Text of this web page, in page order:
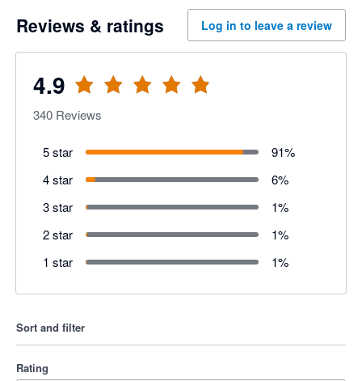
Reviews & ratings Log in to leave a review
4.9
340 Reviews
5 star 91%
4 star
6%
3 star
1%
2 star
1%
1 star
1%
Sort and filter
Rating